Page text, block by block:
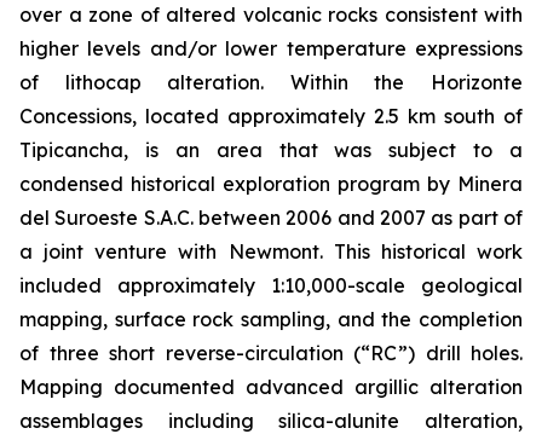
over a zone of altered volcanic rocks consistent with
higher levels and/or lower temperature expressions
of lithocap alteration. Within the Horizonte
Concessions, located approximately 2.5 km south of
Tipicancha, is an area that was subject to a
condensed historical exploration program by Minera
del Suroeste S.A.C. between 2006 and 2007 as part of
a joint venture with Newmont. This historical work
included approximately 1:10,000-scale geological
mapping, surface rock sampling, and the completion
of three short reverse-circulation (“RC”) drill holes.
Mapping documented advanced argillic alteration
assemblages including silica-alunite alteration,